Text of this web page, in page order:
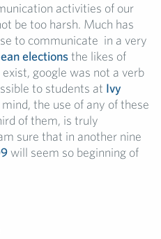
activities of our
be too harsh. Much has
to communicate in a very
electionsthe likes of
google was not a verb
to students at Ivy
the use of any of these
of them, is truly
sure that in another nine
will seem so beginning of